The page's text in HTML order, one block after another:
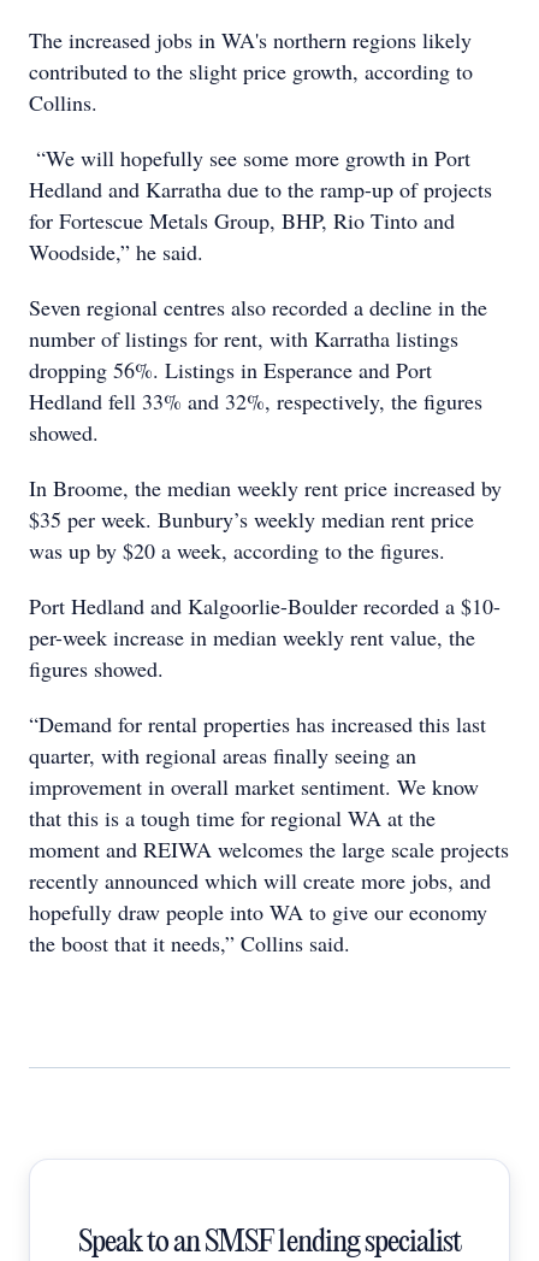
The increased jobs in WA's northern regions likely
contributed to the slight price growth, according to
Collins.
“We will hopefully see some more growth in Port
Hedland and Karratha due to the ramp-up of projects
for Fortescue Metals Group, BHP, Rio Tinto and
Woodside,” he said.
Seven regional centres also recorded a decline in the
number of listings for rent, with Karratha listings
dropping 56%. Listings in Esperance and Port
Hedland fell 33% and 32%, respectively, the figures
showed.
In Broome, the median weekly rent price increased by
$35 per week. Bunbury’s weekly median rent price
was up by $20 a week, according to the figures.
Port Hedland and Kalgoorlie-Boulder recorded a $10-
per-week increase in median weekly rent value, the
figures showed.
“Demand for rental properties has increased this last
quarter, with regional areas finally seeing an
improvement in overall market sentiment. We know
that this is a tough time for regional WA at the
moment and REIWA welcomes the large scale projects
recently announced which will create more jobs, and
hopefully draw people into WA to give our economy
the boost that it needs,” Collins said.
Speak to an SMSF lending specialist